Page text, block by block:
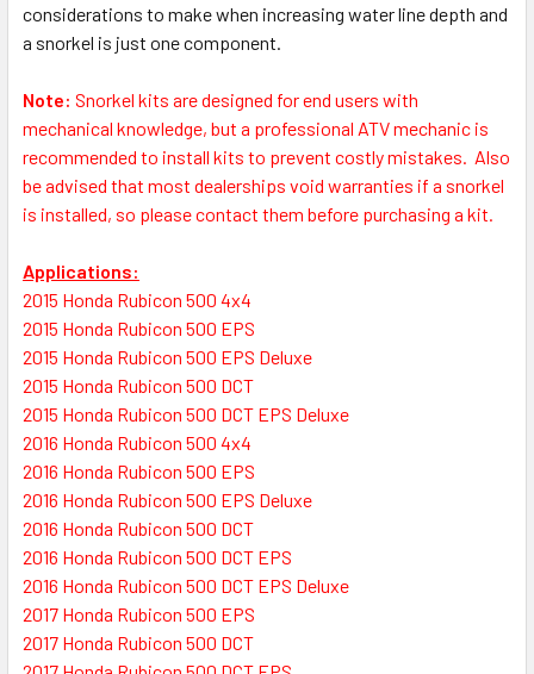
considerations to make when increasing water line depth and
a snorkel is just one component.
Note: Snorkel kits are designed for end users with
mechanical knowledge, but a professional ATV mechanic is
recommended to install kits to prevent costly mistakes. Also
be advised that most dealerships void warranties if a snorkel
is installed, so please contact them before purchasing a kit.
Applications:
2015 Honda Rubicon 500 4x4
2015 Honda Rubicon 500 EPS
2015 Honda Rubicon 500 EPS Deluxe
2015 Honda Rubicon 500 DCT
2015 Honda Rubicon 500 DCT EPS Deluxe
2016 Honda Rubicon 500 4x4
2016 Honda Rubicon 500 EPS
2016 Honda Rubicon 500 EPS Deluxe
2016 Honda Rubicon 500 DCT
2016 Honda Rubicon 500 DCT EPS
2016 Honda Rubicon 500 DCT EPS Deluxe
2017 Honda Rubicon 500 EPS
2017 Honda Rubicon 500 DCT